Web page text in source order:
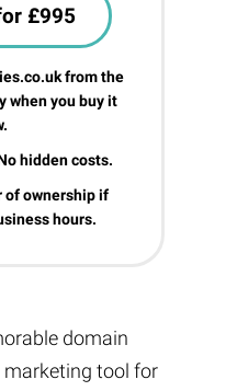
£995
from the
when you buy it
hidden costs.
of ownership if
hours.
domain
marketing tool for